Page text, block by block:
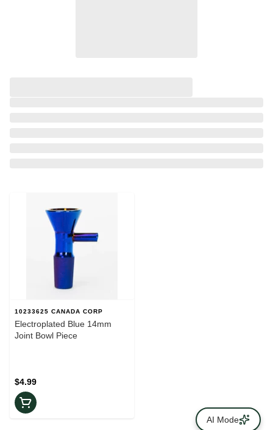
10233625 CANADA CORP
Electroplated Blue 14mm
Joint Bowl Piece
$4.99
AI Mode